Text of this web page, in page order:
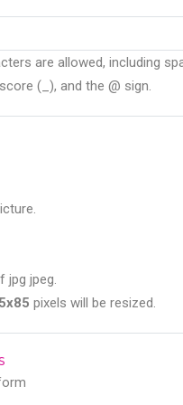
are allowed, including
(_), and the @ sign.
jpg jpeg.
pixels will be resized.